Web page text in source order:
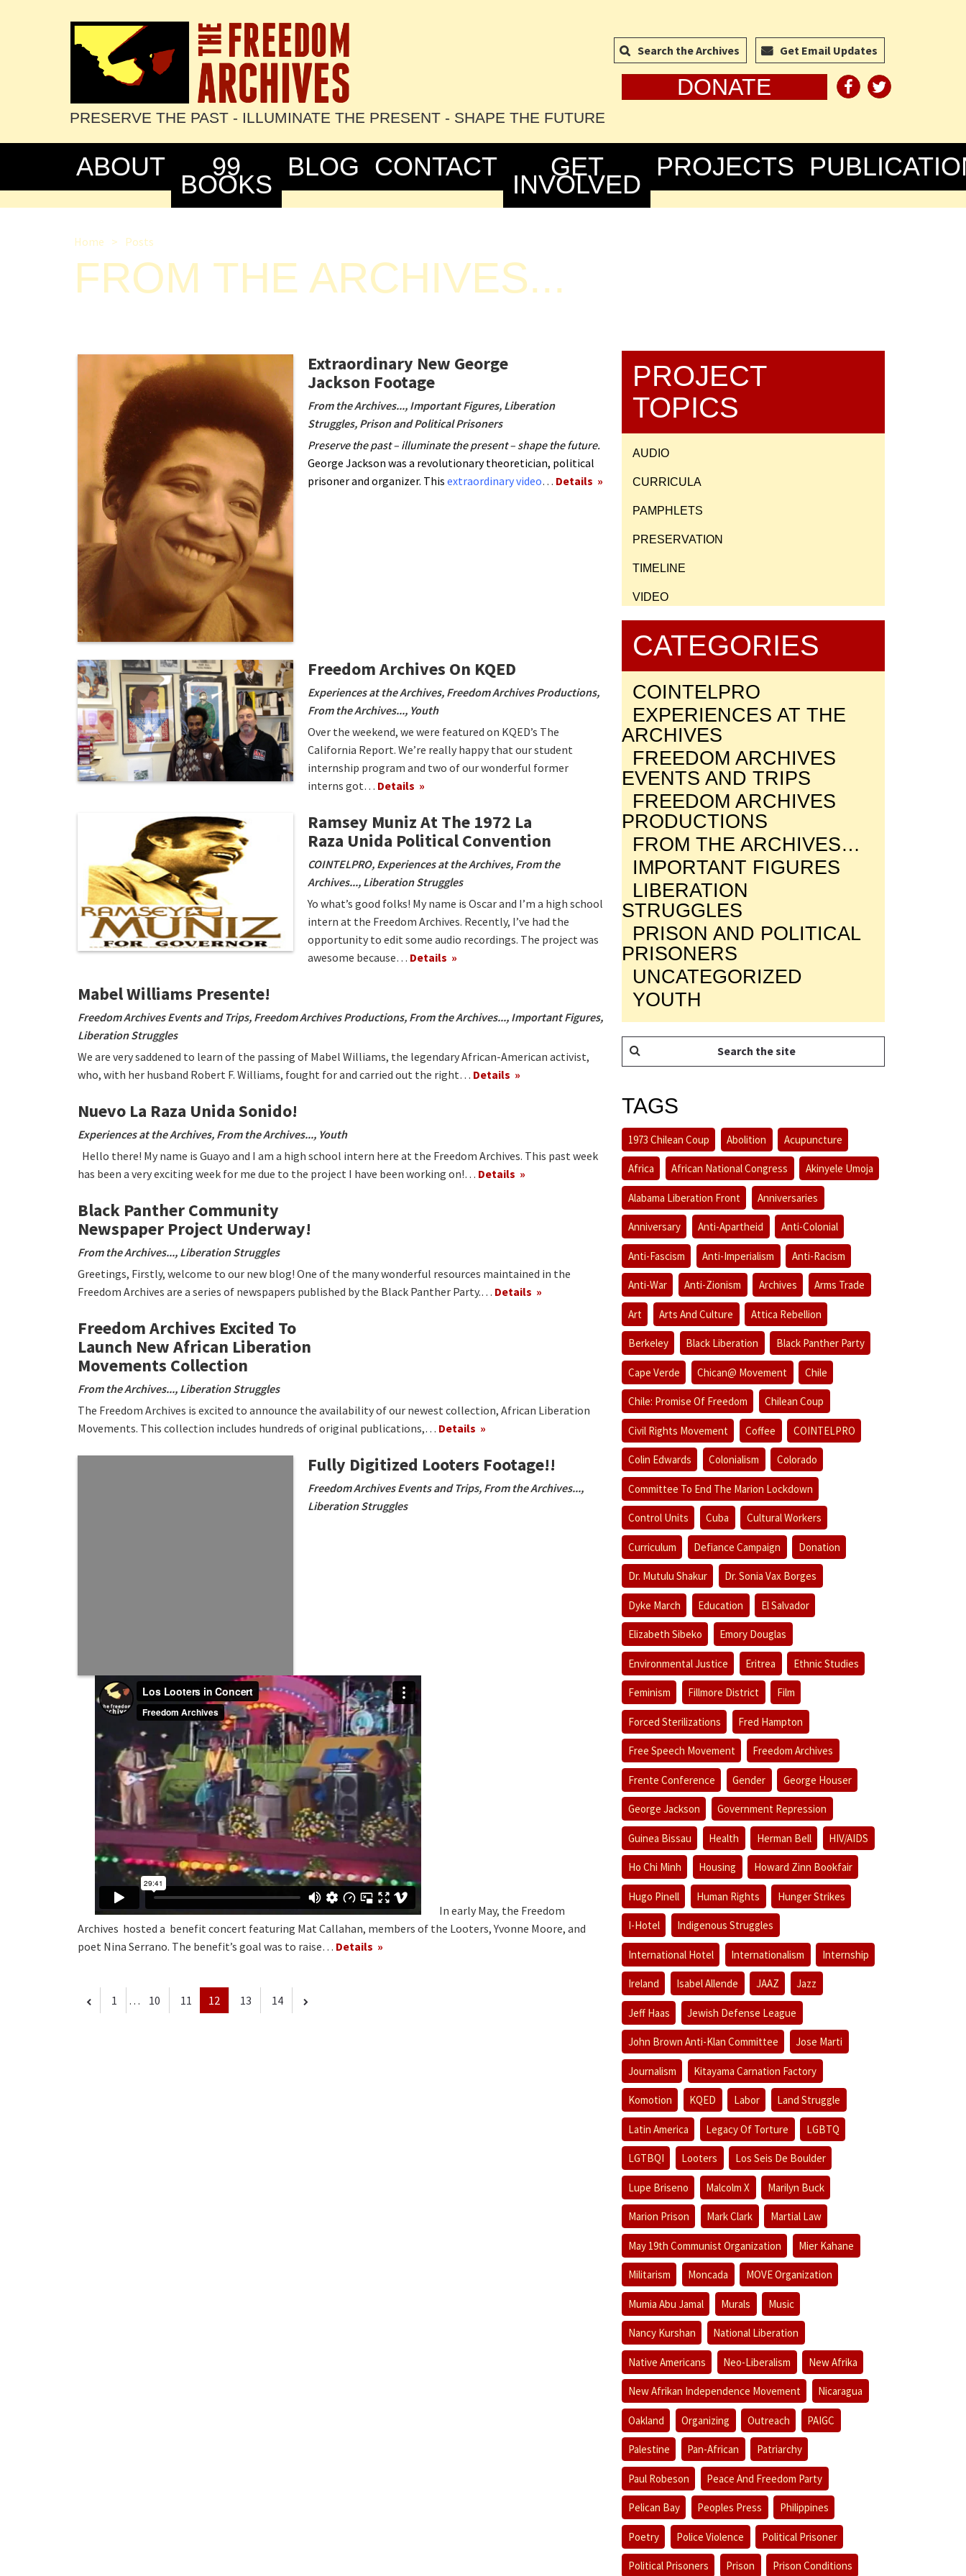
Search the Archives Get Email Updates
DONATE
PRESERVE THE PAST - ILLUMINATE THE PRESENT - SHAPE THE FUTURE
ABOUT 99
BOOKS
BLOG CONTACT GET
INVOLVED
PROJECTS
Home > Posts
FROM THE ARCHIVES...
Extraordinary New George
Jackson Footage
From the Archives..., Important Figures, Liberation
Struggles, Prison and Political Prisoners
Preserve the past – illuminate the present – shape the future.
George Jackson was a revolutionary theoretician, political
prisoner and organizer. Thisextraordinary video… Details
Freedom Archives On KQED
Experiences at the Archives, Freedom Archives Productions,
From the Archives..., Youth
Over the weekend, we were featured on KQED’s The
California Report. We’re really happy that our student
internship program and two of our wonderful former
interns got… Details
Ramsey Muniz At The 1972 La
Raza Unida Political Convention
COINTELPRO, Experiences at the Archives, From the
Archives..., Liberation Struggles
Yo what’s good folks! My name is Oscar and I’m a high school
intern at the Freedom Archives. Recently, I’ve had the
opportunity to edit some audio recordings. The project was
awesome because… Details
Mabel Williams Presente!
Freedom Archives Events and Trips, Freedom Archives Productions, From the Archives..., Important Figures,
Liberation Struggles
We are very saddened to learn of the passing of Mabel Williams, the legendary African-American activist,
who, with her husband Robert F. Williams, fought for and carried out the right… Details
Nuevo La Raza Unida Sonido!
Experiences at the Archives, From the Archives..., Youth
Hello there! My name is Guayo and I am a high school intern here at the Freedom Archives. This past week
has been a very exciting week for me due to the project I have been working on!… Details
Black Panther Community
Newspaper Project Underway!
From the Archives..., Liberation Struggles
Greetings, Firstly, welcome to our new blog! One of the many wonderful resources maintained in the
Freedom Archives are a series of newspapers published by the Black Panther Party.… Details
Freedom Archives Excited To
Launch New African Liberation
Movements Collection
From the Archives..., Liberation Struggles
The Freedom Archives is excited to announce the availability of our newest collection, African Liberation
Movements. This collection includes hundreds of original publications,… Details
Fully Digitized Looters Footage!!
Freedom Archives Events and Trips, From the Archives...,
Liberation Struggles
In early May, the Freedom
Archives hosted a benefit concert featuring Mat Callahan, members of the Looters, Yvonne Moore, and
poet Nina Serrano. The benefit’s goal was to raise… Details
1 … 10 11 12 13 14
PROJECT
TOPICS
AUDIO
CURRICULA
PAMPHLETS
PRESERVATION
TIMELINE
VIDEO
CATEGORIES
COINTELPRO
EXPERIENCES AT THE
ARCHIVES
FREEDOM ARCHIVES
EVENTS AND TRIPS
FREEDOM ARCHIVES
PRODUCTIONS
FROM THE ARCHIVES…
IMPORTANT FIGURES
LIBERATION
STRUGGLES
PRISON AND POLITICAL
PRISONERS
UNCATEGORIZED
YOUTH
TAGS
1973 Chilean Coup Abolition Acupuncture
Africa African National Congress Akinyele Umoja
Alabama Liberation Front Anniversaries
Anniversary Anti-Apartheid Anti-Colonial
Anti-Fascism Anti-Imperialism Anti-Racism
Anti-War Anti-Zionism Archives Arms Trade
Art Arts And Culture Attica Rebellion
Berkeley Black Liberation Black Panther Party
Cape Verde Chican@ Movement Chile
Chile: Promise Of Freedom Chilean Coup
Civil Rights Movement Coffee COINTELPRO
Colin Edwards Colonialism Colorado
Committee To End The Marion Lockdown
Control Units Cuba Cultural Workers
Curriculum Defiance Campaign Donation
Dr. Mutulu Shakur Dr. Sonia Vax Borges
Dyke March Education El Salvador
Elizabeth Sibeko Emory Douglas
Environmental Justice Eritrea Ethnic Studies
Feminism Fillmore District Film
Forced Sterilizations Fred Hampton
Free Speech Movement Freedom Archives
Frente Conference Gender George Houser
George Jackson Government Repression
Guinea Bissau Health Herman Bell HIV/AIDS
Ho Chi Minh Housing Howard Zinn Bookfair
Hugo Pinell Human Rights Hunger Strikes
I-Hotel Indigenous Struggles
International Hotel Internationalism Internship
Ireland Isabel Allende JAAZ Jazz
Jeff Haas Jewish Defense League
John Brown Anti-Klan Committee Jose Marti
Journalism Kitayama Carnation Factory
Komotion KQED Labor Land Struggle
Latin America Legacy Of Torture LGBTQ
LGTBQI Looters Los Seis De Boulder
Lupe Briseno Malcolm X Marilyn Buck
Marion Prison Mark Clark Martial Law
May 19th Communist Organization Mier Kahane
Militarism Moncada MOVE Organization
Mumia Abu Jamal Murals Music
Nancy Kurshan National Liberation
Native Americans Neo-Liberalism New Afrika
New Afrikan Independence Movement Nicaragua
Oakland Organizing Outreach PAIGC
Palestine Pan-African Patriarchy
Paul Robeson Peace And Freedom Party
Pelican Bay Peoples Press Philippines
Poetry Police Violence Political Prisoner
Political Prisoners Prison Prison Conditions